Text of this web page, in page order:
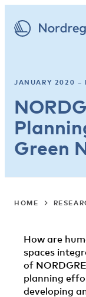
JANUARY 2020 –
Green
HOME
How are
spaces
of
planning
developing